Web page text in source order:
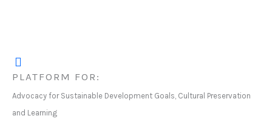
PLATFORM FOR:
Advocacy for Sustainable Development Goals, Cultural Preservation
and Learning